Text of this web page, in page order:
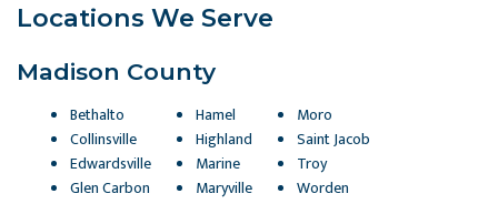
Locations We Serve
Madison County
Bethalto
Collinsville
Edwardsville
Glen Carbon
Hamel
Highland
Marine
Maryville
Moro
Saint Jacob
Troy
Worden